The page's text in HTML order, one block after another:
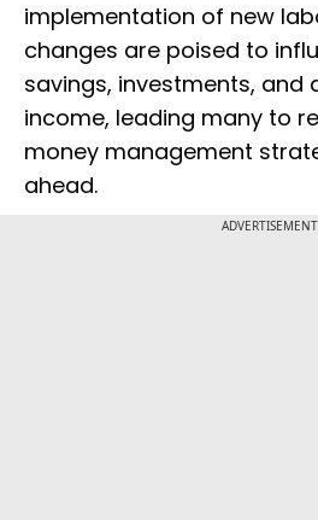
implementation of new
changes are poised to
savings, investments, and
income, leading many to
money management
ahead.
ADVERTISEMENT